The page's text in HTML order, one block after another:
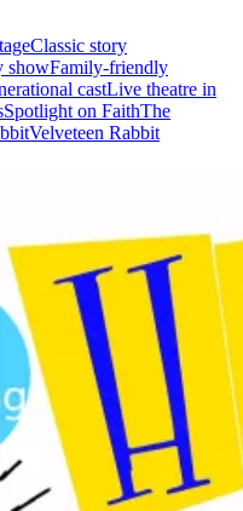
Classic story
showFamily-friendly
castLive theatre in
Spotlight on FaithThe
Velveteen Rabbit